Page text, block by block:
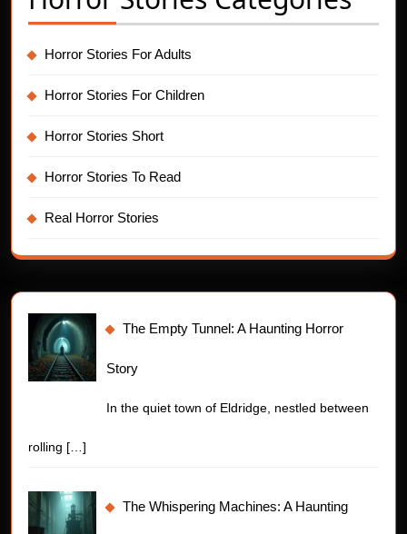
Horror Stories For Adults
Horror Stories For Children
Horror Stories Short
Horror Stories To Read
Real Horror Stories
The Empty Tunnel: A Haunting Horror
Story
In the quiet town of Eldridge, nestled between
rolling […]
The Whispering Machines: A Haunting